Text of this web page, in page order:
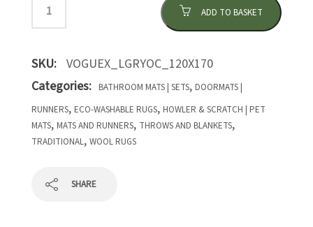
ADD TO BASKET
SKU: VOGUEX_LGRYOC_120X170
Categories:
BATHROOM MATS | SETS, DOORMATS |
RUNNERS, ECO-WASHABLE RUGS, HOWLER & SCRATCH | PET
MATS, MATS AND RUNNERS, THROWS AND BLANKETS,
TRADITIONAL, WOOL RUGS
SHARE